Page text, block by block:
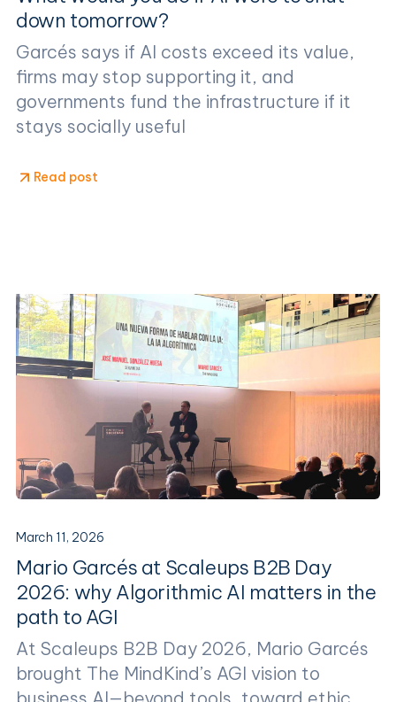
down tomorrow?
Garcés says if AI costs exceed its value,
firms may stop supporting it, and
governments fund the infrastructure if it
stays socially useful
Read post
March 11, 2026
Mario Garcés at Scaleups B2B Day
2026: why Algorithmic AI matters in the
path to AGI
At Scaleups B2B Day 2026, Mario Garcés
brought The MindKind’s AGI vision to